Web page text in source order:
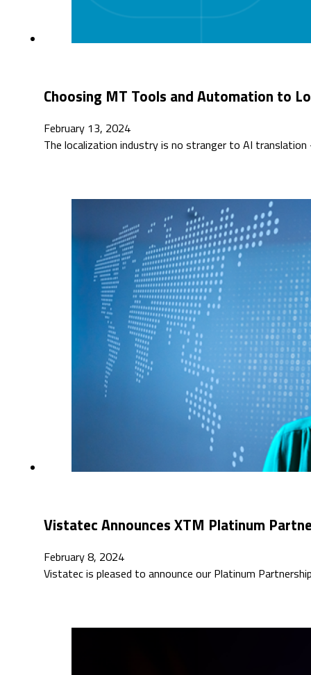
Choosing MT Tools and Automation to
February 13, 2024
The localization industry is no stranger to AI
Vistatec Announces XTM Platinum
February 8, 2024
Vistatec is pleased to announce our Platinum